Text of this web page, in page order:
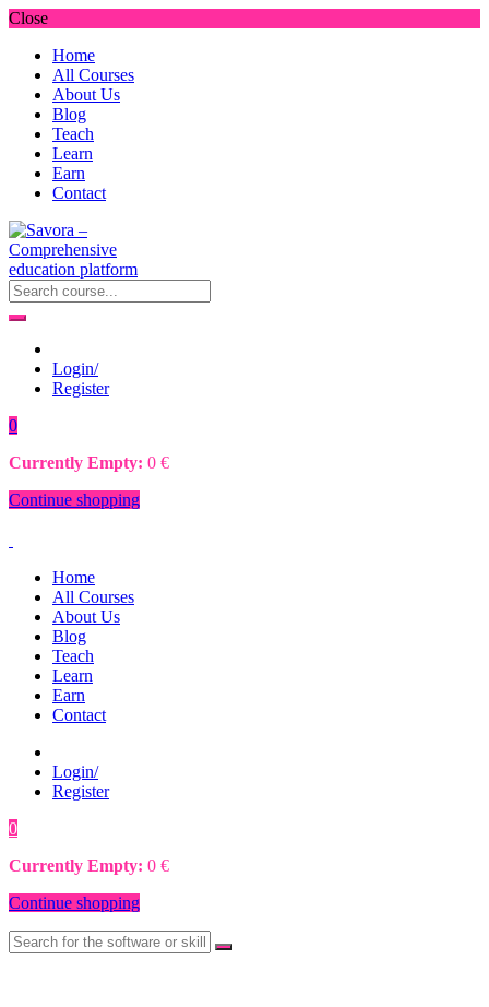
Close
Home
All Courses
About Us
Blog
Teach
Learn
Earn
Contact
Login/
Register
0
Currently Empty: 0 €
Continue shopping
Home
All Courses
About Us
Blog
Teach
Learn
Earn
Contact
Login/
Register
0
Currently Empty: 0 €
Continue shopping